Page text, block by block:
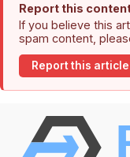
Report this
If you believe this
spam content,
Report this article